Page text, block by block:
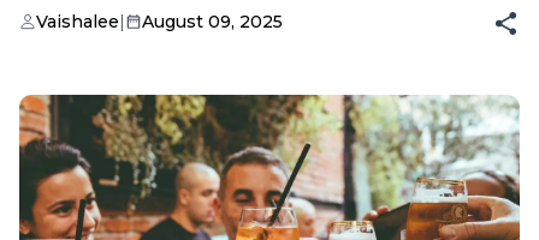
Vaishalee| August 09, 2025